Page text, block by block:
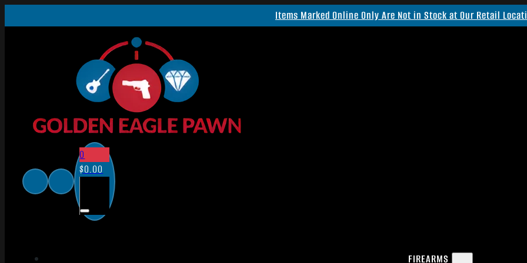
Items Marked Online Only Are Not in Stock at Our Retail
0
$0.00
FIREARMS